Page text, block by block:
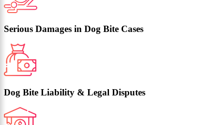
Serious Damages in Dog Bite Cases
Dog Bite Liability & Legal Disputes